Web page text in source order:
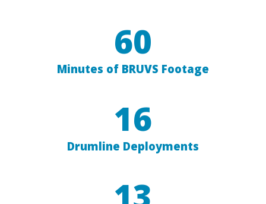
60
Minutes of BRUVS Footage
16
Drumline Deployments